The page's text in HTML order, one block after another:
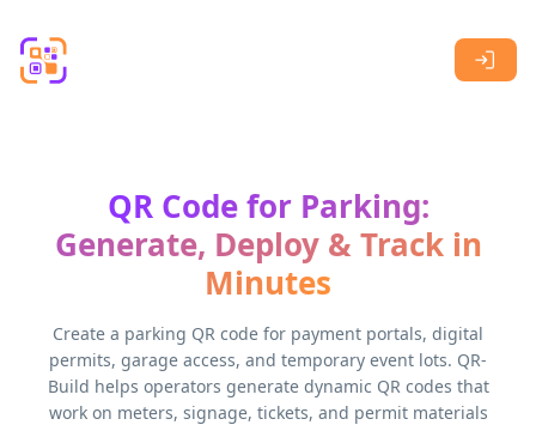
QR Code for Parking:
Generate, Deploy & Track in
Minutes
Create a parking QR code for payment portals, digital
permits, garage access, and temporary event lots. QR-
Build helps operators generate dynamic QR codes that
work on meters, signage, tickets, and permit materials